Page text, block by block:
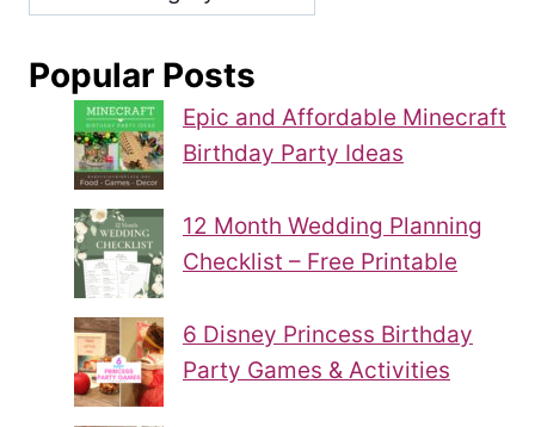
Popular Posts
Epic and Affordable Minecraft
Birthday Party Ideas
12 Month Wedding Planning
Checklist – Free Printable
6 Disney Princess Birthday
Party Games & Activities